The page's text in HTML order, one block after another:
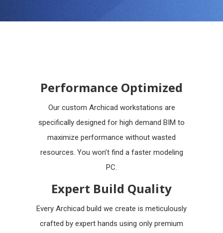
Performance Optimized
Our custom Archicad workstations are
specifically designed for high demand BIM to
maximize performance without wasted
resources. You won’t find a faster modeling
PC.
Expert Build Quality
Every Archicad build we create is meticulously
crafted by expert hands using only premium